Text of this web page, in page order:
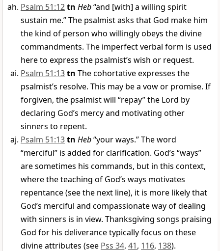
Psalm 51:12tn Heb“and [with] a willing spirit
sustain me.” The psalmist asks that God make him
the kind of person who willingly obeys the divine
commandments. The imperfect verbal form is used
here to express the psalmist’s wish or request.
Psalm 51:13tn The cohortative expresses the
psalmist’s resolve. This may be a vow or promise. If
forgiven, the psalmist will “repay” the Lord by
declaring God’s mercy and motivating other
sinners to repent.
Psalm 51:13tn Heb“your ways.” The word
“merciful” is added for clarification. God’s “ways”
are sometimes his commands, but in this context,
where the teaching of God’s ways motivates
repentance (see the next line), it is more likely that
God’s merciful and compassionate way of dealing
with sinners is in view. Thanksgiving songs praising
God for his deliverance typically focus on these
divine attributes (see Pss 34, 41, 116, 138).